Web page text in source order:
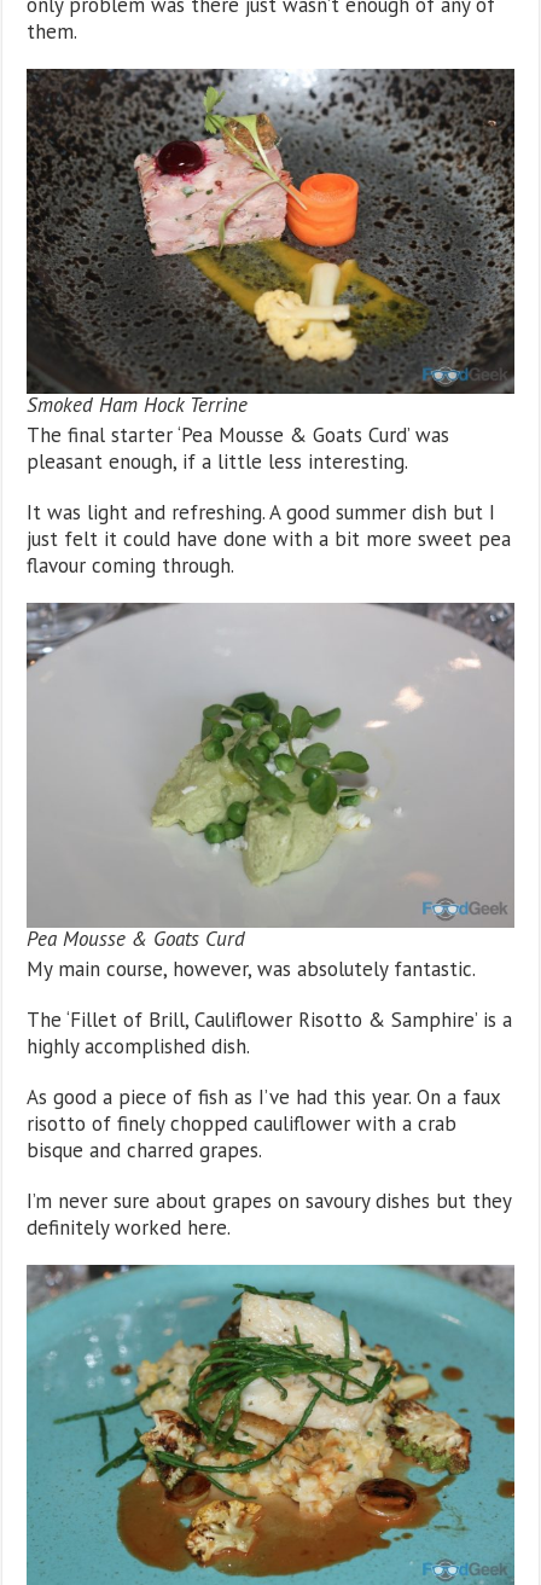
them.
Smoked Ham Hock Terrine
The final starter ‘Pea Mousse & Goats Curd’ was
pleasant enough, if a little less interesting.
It was light and refreshing. A good summer dish but I
just felt it could have done with a bit more sweet pea
flavour coming through.
Pea Mousse & Goats Curd
My main course, however, was absolutely fantastic.
The ‘Fillet of Brill, Cauliflower Risotto & Samphire’ is a
highly accomplished dish.
As good a piece of fish as I’ve had this year. On a faux
risotto of finely chopped cauliflower with a crab
bisque and charred grapes.
I’m never sure about grapes on savoury dishes but they
definitely worked here.